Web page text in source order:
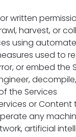
written
harvest, or
using
used to
or embed the
the Services
or Content
any
artificial